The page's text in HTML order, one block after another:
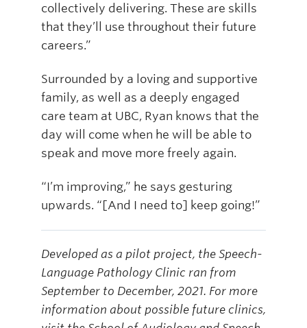
collectively delivering. These are skills
that they’ll use throughout their future
careers.”
Surrounded by a loving and supportive
family, as well as a deeply engaged
care team at UBC, Ryan knows that the
day will come when he will be able to
speak and move more freely again.
“I’m improving,” he says gesturing
upwards. “[And I need to] keep going!”
Developed as a pilot project, the Speech-
Language Pathology Clinic ran from
September to December, 2021. For more
information about possible future clinics,